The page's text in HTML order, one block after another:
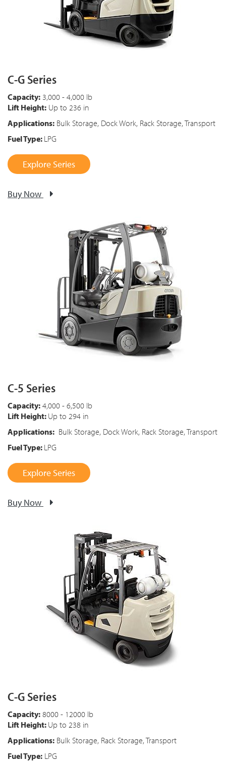
C-G Series
Capacity: 3,000 - 4,000 lb
Lift Height: Up to 236 in
Applications: Bulk Storage, Dock Work, Rack Storage, Transport
Fuel Type: LPG
Explore Series
Buy Now
C-5 Series
Capacity: 4,000 - 6,500 lb
Lift Height: Up to 294 in
Applications: Bulk Storage, Dock Work, Rack Storage, Transport
Fuel Type: LPG
Explore Series
Buy Now
C-G Series
Capacity: 8000 - 12000 lb
Lift Height: Up to 238 in
Applications: Bulk Storage, Rack Storage, Transport
Fuel Type: LPG